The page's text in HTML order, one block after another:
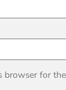
browser for